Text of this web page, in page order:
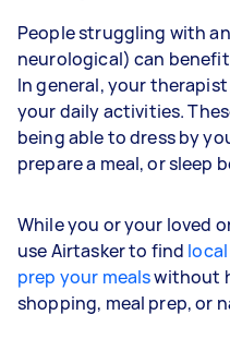
People struggling with
neurological) can
In general, your
your daily activities.
being able to dress by
prepare a meal, or sleep
While you or your loved
use Airtasker to find
prep your mealswithout
shopping, meal prep, or